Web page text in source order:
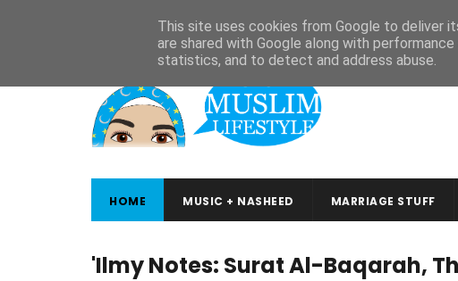
CONTACT ARABIC STUDIES QURAN STUDIES
HOME MUSIC + NASHEED MARRIAGE STUFF
'Ilmy Notes: Surat Al-Baqarah,
This site uses cookies from Google to deliver
are shared with Google along with
statistics, and to detect and address abuse.